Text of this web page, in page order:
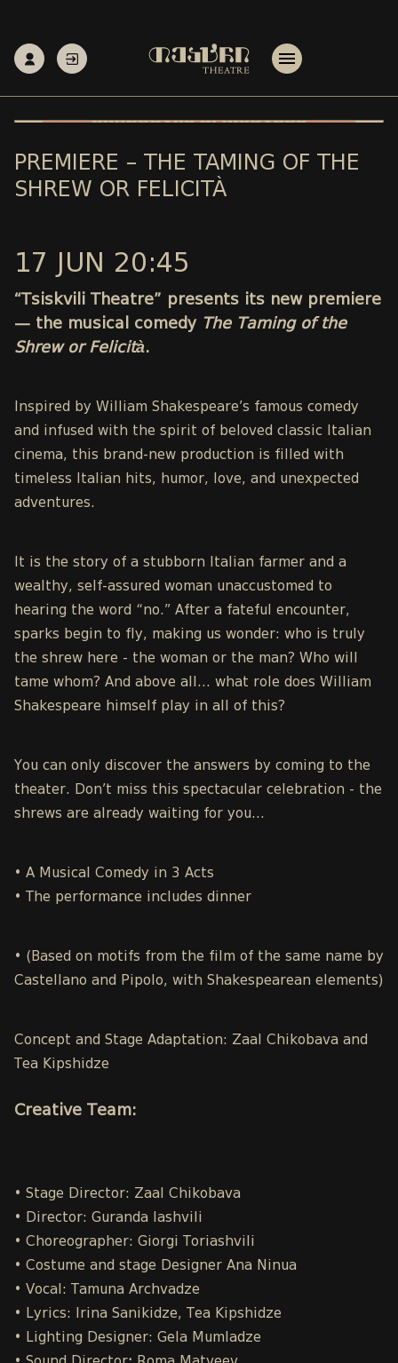
PREMIERE – THE TAMING OF THE
SHREW OR FELICITÀ
17 JUN 20:45
“Tsiskvili Theatre” presents its new premiere
— the musical comedy The Taming of the
Shrew or Felicità.
Inspired by William Shakespeare’s famous comedy
and infused with the spirit of beloved classic Italian
cinema, this brand-new production is filled with
timeless Italian hits, humor, love, and unexpected
adventures.
It is the story of a stubborn Italian farmer and a
wealthy, self-assured woman unaccustomed to
hearing the word “no.” After a fateful encounter,
sparks begin to fly, making us wonder: who is truly
the shrew here - the woman or the man? Who will
tame whom? And above all… what role does William
Shakespeare himself play in all of this?
You can only discover the answers by coming to the
theater. Don’t miss this spectacular celebration - the
shrews are already waiting for you…
• A Musical Comedy in 3 Acts
• The performance includes dinner
• (Based on motifs from the film of the same name by
Castellano and Pipolo, with Shakespearean elements)
Concept and Stage Adaptation: Zaal Chikobava and
Tea Kipshidze
Creative Team:
• Stage Director: Zaal Chikobava
• Director: Guranda Iashvili
• Choreographer: Giorgi Toriashvili
• Costume and stage Designer Ana Ninua
• Vocal: Tamuna Archvadze
• Lyrics: Irina Sanikidze, Tea Kipshidze
• Lighting Designer: Gela Mumladze